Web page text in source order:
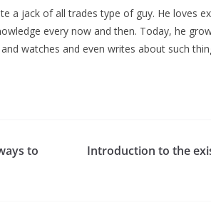
a jack of all trades type of guy. He loves
every now and then. Today, he
watches and even writes about such
to
Introduction to the